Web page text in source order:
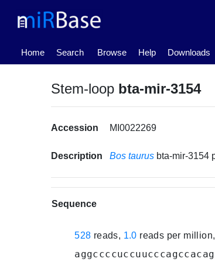
Home
(current) Search Browse Help Downloads
Stem-loop bta-mir-3154
Accession MI0022269
Description Bos taurus bta-mir-3154
Sequence
528 reads, 1.0 reads per